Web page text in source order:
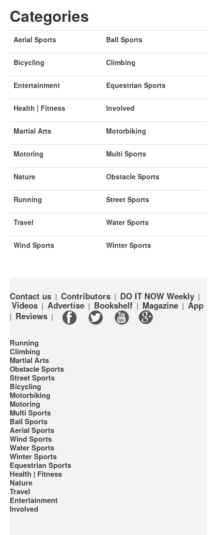
Categories
Aerial Sports Ball Sports
Bicycling Climbing
Entertainment Equestrian Sports
Health | Fitness Involved
Martial Arts Motorbiking
Motoring Multi Sports
Nature Obstacle Sports
Running Street Sports
Travel Water Sports
Wind Sports Winter Sports
Contact us | Contributors | DO IT NOW Weekly |
Videos | Advertise | Bookshelf | Magazine | App
| Reviews |
Running
Climbing
Martial Arts
Obstacle Sports
Street Sports
Bicycling
Motorbiking
Motoring
Multi Sports
Ball Sports
Aerial Sports
Wind Sports
Water Sports
Winter Sports
Equestrian Sports
Health | Fitness
Nature
Travel
Entertainment
Involved